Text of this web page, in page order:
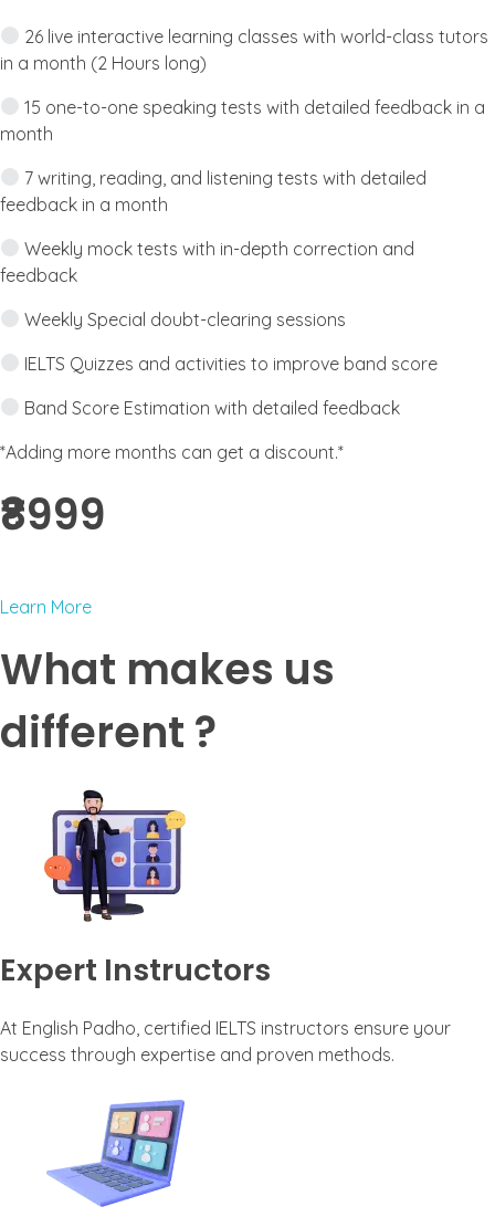
26 live interactive learning classes with world-class tutors
in a month (2 Hours long)
15 one-to-one speaking tests with detailed feedback in a
month
7 writing, reading, and listening tests with detailed
feedback in a month
Weekly mock tests with in-depth correction and
feedback
Weekly Special doubt-clearing sessions
IELTS Quizzes and activities to improve band score
Band Score Estimation with detailed feedback
*Adding more months can get a discount.*
₹8999 ​
Learn More
What makes us
different ?
Expert Instructors
At English Padho, certified IELTS instructors ensure your
success through expertise and proven methods.